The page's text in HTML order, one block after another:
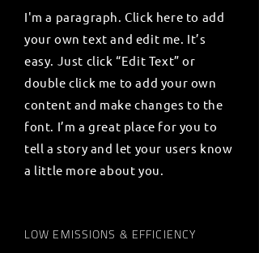
I'm a paragraph. Click here to add
your own text and edit me. It’s
easy. Just click “Edit Text” or
double click me to add your own
content and make changes to the
font. I’m a great place for you to
tell a story and let your users know
a little more about you.
LOW EMISSIONS & EFFICIENCY